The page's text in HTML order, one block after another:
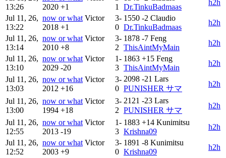
13:26
2020 +1
1 Dr.TinkuBadmaas
h2h
Jul 11, 26,
13:22
now or what Victor
2018 +1
3-
0
1550 -2 Claudio
Dr.TinkuBadmaas
h2h
Jul 11, 26,
13:14
now or what Victor
2010 +8
3-
2
1878 -7 Feng
ThisAintMyMain
h2h
Jul 11, 26,
13:10
now or what Victor
2029 -20
1-
3
1863 +15 Feng
ThisAintMyMain
h2h
Jul 11, 26,
13:03
now or what Victor
2012 +16
3-
0
2098 -21 Lars
PUNISHER サマ
h2h
Jul 11, 26,
13:00
now or what Victor
1994 +18
3-
2
2121 -23 Lars
PUNISHER サマ
h2h
Jul 11, 26,
12:55
now or what Victor
2013 -19
1-
3
1883 +14 Kunimitsu
Krishna09
h2h
Jul 11, 26,
12:52
now or what Victor
2003 +9
3-
0
1891 -8 Kunimitsu
Krishna09
h2h